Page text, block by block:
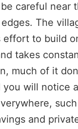
careful near
The
effort to build
takes
much of it
you will notice
and